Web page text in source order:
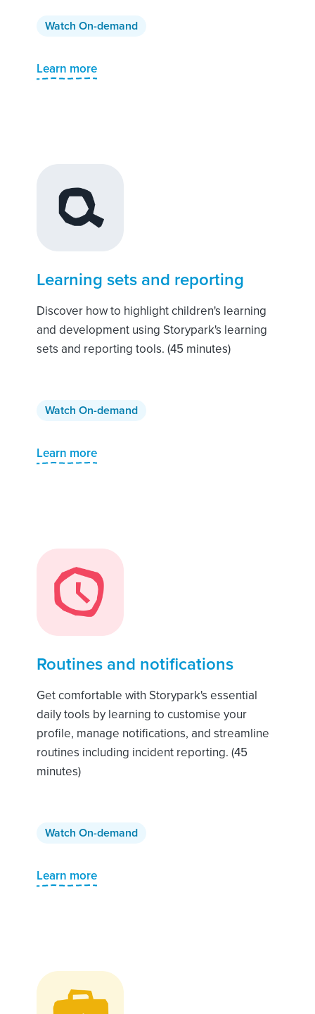
Watch On-demand
Learn more
Learning sets and reporting
Discover how to highlight children's learning
and development using Storypark's learning
sets and reporting tools. (45 minutes)
Watch On-demand
Learn more
Routines and notifications
Get comfortable with Storypark's essential
daily tools by learning to customise your
profile, manage notifications, and streamline
routines including incident reporting. (45
minutes)
Watch On-demand
Learn more